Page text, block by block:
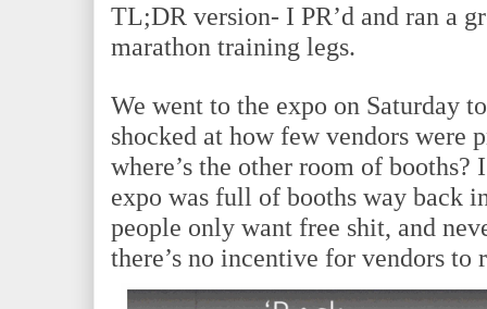
TL;DR version- I PR’d and ran a
marathon training legs.
We went to the expo on Saturday
shocked at how few vendors were
where’s the other room of booths?
expo was full of booths way back
people only want free shit, and
there’s no incentive for vendors to